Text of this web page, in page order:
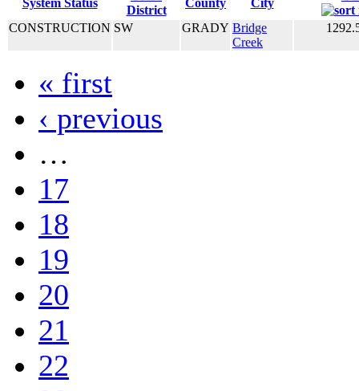
District
CONSTRUCTION SW GRADY Bridge
Creek
« first
‹ previous
…
17
18
19
20
21
22